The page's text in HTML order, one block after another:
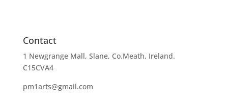
Contact
1 Newgrange Mall, Slane, Co.Meath, Ireland.
C15CVA4
pm1arts@gmail.com